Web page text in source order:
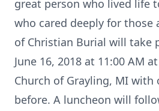
great person who lived life
who cared deeply for those
of Christian Burial will take
June 16, 2018 at 11:00 AM
Church of Grayling, MI
before. A luncheon will